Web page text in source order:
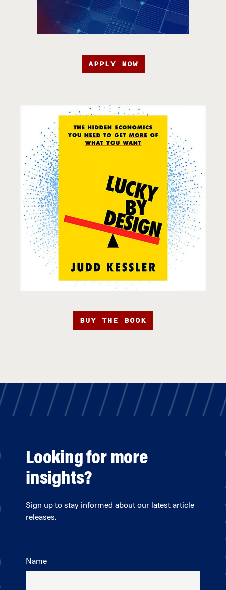
APPLY NOW
BUY THE BOOK
Looking for more
insights?
Sign up to stay informed about our latest article
releases.
Name